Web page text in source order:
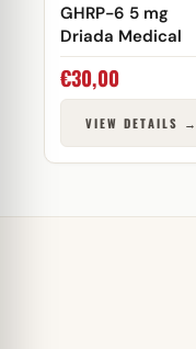
GHRP-6 5 mg
Driada Medical
€30,00
VIEW DETAILS →